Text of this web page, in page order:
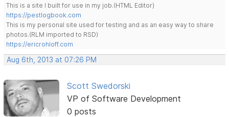
This is a site I built for use in my job.(HTML Editor)
https://pestlogbook.com
This is my personal site used for testing and as an easy way to share
photos.(RLM imported to RSD)
https://ericrohloff.com
Aug 6th, 2013 at 07:26 PM
Scott Swedorski
VP of Software Development
0 posts